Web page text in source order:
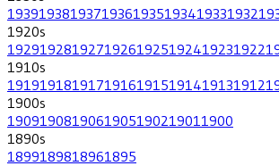
19391938193719361935193419331932
1920s
19291928192719261925192419231922
1910s
19191918191719161915191419131912
1900s
190919081906190519021901 1900
1890s
1899189818961895